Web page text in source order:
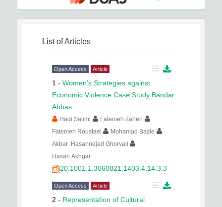
List of Articles
Open Access Article
1 - Women's Strategies against
Economic Violence Case Study Bandar
Abbas
Hadi Salimi
Fatemeh Zaheri
Fatemeh Roustaei
Mohamad Bazle
Akbar Hasannejad Ghorvali
Hasan Akhgar
20.1001.1.3060821.1403.4.14.3.3
Open Access Article
2 - Representation of Cultural